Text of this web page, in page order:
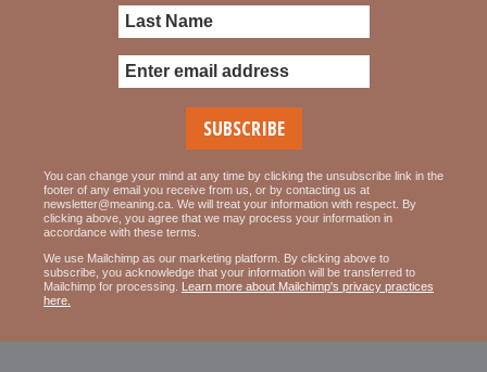
You can change your mind at any time by clicking the unsubscribe link in the
footer of any email you receive from us, or by contacting us at
newsletter@meaning.ca. We will treat your information with respect. By
clicking above, you agree that we may process your information in
accordance with these terms.
We use Mailchimp as our marketing platform. By clicking above to
subscribe, you acknowledge that your information will be transferred to
Mailchimp for processing. Learn more about Mailchimp's privacy practices
here.